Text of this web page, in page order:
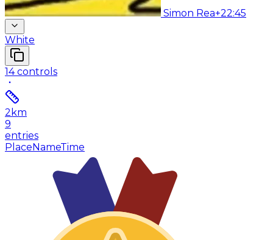
Simon Rea+22:45
White
14controls
2 km
9
entries
PlaceNameTime